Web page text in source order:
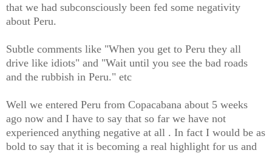
that we had subconsciously been fed some negativity
about Peru.
Subtle comments like "When you get to Peru they all
drive like idiots" and "Wait until you see the bad roads
and the rubbish in Peru." etc
Well we entered Peru from Copacabana about 5 weeks
ago now and I have to say that so far we have not
experienced anything negative at all . In fact I would be as
bold to say that it is becoming a real highlight for us and